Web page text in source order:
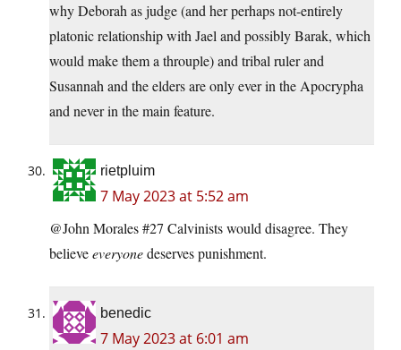
why Deborah as judge (and her perhaps not-entirely
platonic relationship with Jael and possibly Barak, which
would make them a throuple) and tribal ruler and
Susannah and the elders are only ever in the Apocrypha
and never in the main feature.
rietpluim
7 May 2023 at 5:52 am
@John Morales #27 Calvinists would disagree. They
believeeveryonedeserves punishment.
benedic
7 May 2023 at 6:01 am